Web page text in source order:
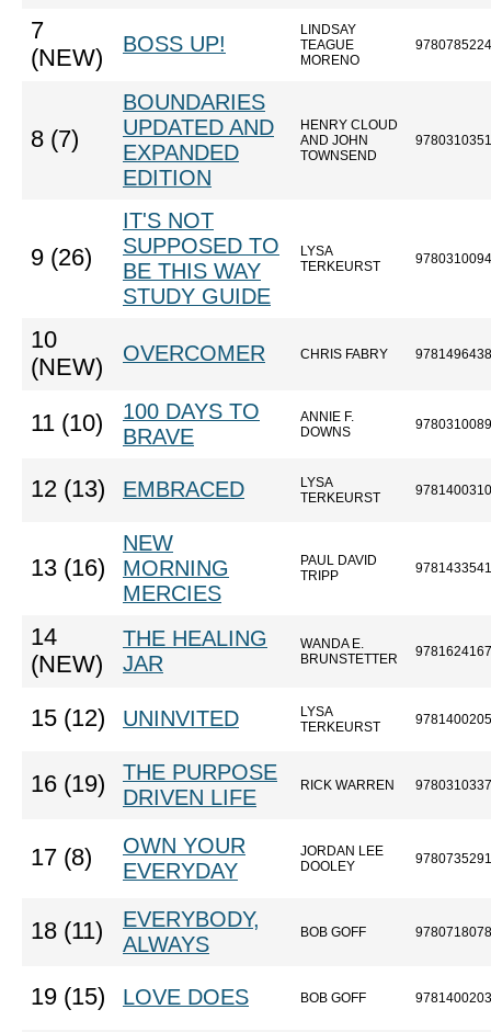
7
(NEW)
BOSS UP!
LINDSAY
TEAGUE
MORENO
8 (7)
BOUNDARIES
UPDATED AND
EXPANDED
EDITION
HENRY CLOUD
AND JOHN
TOWNSEND
9 (26)
IT'S NOT
SUPPOSED TO
BE THIS WAY
STUDY GUIDE
LYSA
TERKEURST
10
(NEW)
OVERCOMER CHRIS FABRY
11 (10)
100 DAYS TO
BRAVE
ANNIE F.
DOWNS
12 (13) EMBRACED
LYSA
TERKEURST
13 (16)
NEW
MORNING
MERCIES
PAUL DAVID
TRIPP
14
(NEW)
THE HEALING
JAR
WANDA E.
BRUNSTETTER
15 (12) UNINVITED
LYSA
TERKEURST
16 (19)
THE PURPOSE
DRIVEN LIFE
RICK WARREN
17 (8)
OWN YOUR
EVERYDAY
JORDAN LEE
DOOLEY
18 (11)
EVERYBODY,
ALWAYS
BOB GOFF
19 (15) LOVE DOES BOB GOFF